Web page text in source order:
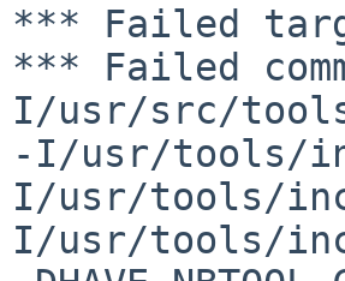
*** Failed
*** Failed
I/usr/src/
-I/usr/tools/
I/usr/tools/
I/usr/tools/